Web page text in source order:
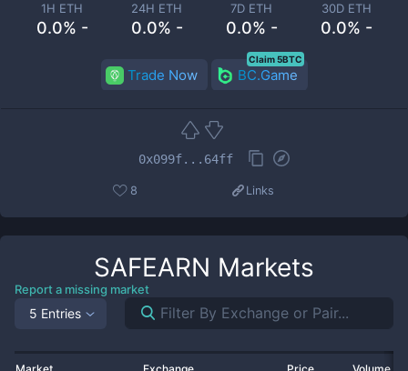
1H ETH
0.0% -
24H ETH
0.0% -
7D ETH
0.0% -
30D ETH
0.0% -
Trade Now BC.Game
Claim 5BTC
0x099f...64ff
8 Links
SAFEARN Markets
Report a missing market
5 Entries